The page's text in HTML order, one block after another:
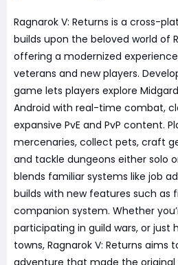
Ragnarok V: Returns is a cross-
builds upon the beloved world of
offering a modernized
veterans and new players.
game lets players explore
Android with real-time combat,
expansive PvE and PvP content.
mercenaries, collect pets, craft
and tackle dungeons either solo
blends familiar systems like job
builds with new features such as
companion system. Whether
participating in guild wars, or just
towns, Ragnarok V: Returns
adventure that made the original